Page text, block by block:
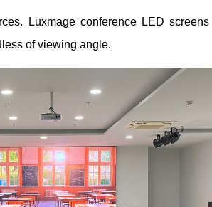
Luxmage conference LED
of viewing angle.